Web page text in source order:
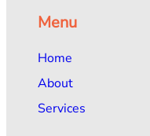
Menu
Home
About
Services